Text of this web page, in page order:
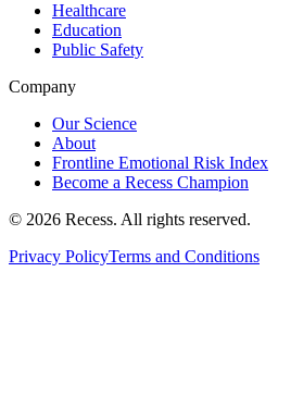
Healthcare
Education
Public Safety
Company
Our Science
About
Frontline Emotional Risk Index
Become a Recess Champion
© 2026 Recess. All rights reserved.
Privacy PolicyTerms and Conditions